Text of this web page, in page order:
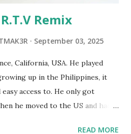
Remix
September 03, 2025
California, USA. He played
up in the Philippines, it
access to. He only got
he moved to the US and had
READ MORE